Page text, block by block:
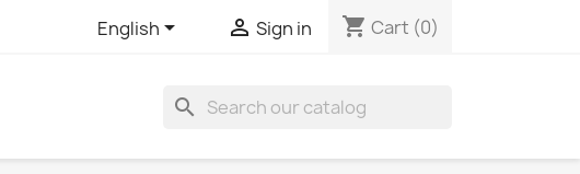
English  Sign in shopping_cart Cart (0)
search